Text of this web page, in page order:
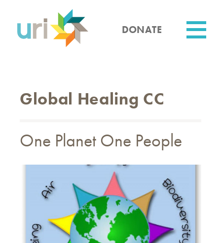
content
DONATE
Global Healing CC
One Planet One People